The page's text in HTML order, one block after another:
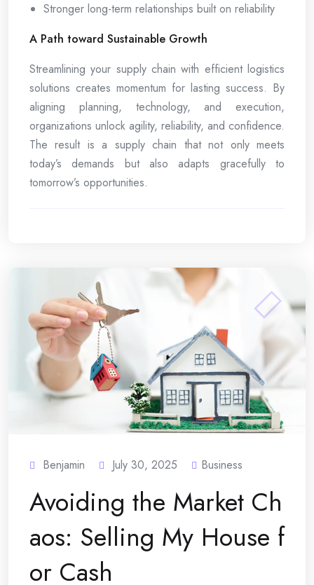
Stronger long-term relationships built on reliability
A Path toward Sustainable Growth
Streamlining your supply chain with efficient logistics
solutions creates momentum for lasting success. By
aligning planning, technology, and execution,
organizations unlock agility, reliability, and confidence.
The result is a supply chain that not only meets
today’s demands but also adapts gracefully to
tomorrow’s opportunities.
Benjamin July 30, 2025 Business
Avoiding the Market Ch
aos: Selling My House f
or Cash